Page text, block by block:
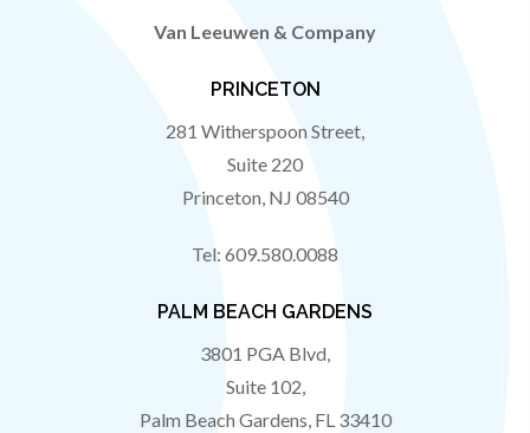
Van Leeuwen & Company
PRINCETON
281 Witherspoon Street,
Suite 220
Princeton, NJ 08540
Tel: 609.580.0088
PALM BEACH GARDENS
3801 PGA Blvd,
Suite 102,
Palm Beach Gardens, FL 33410